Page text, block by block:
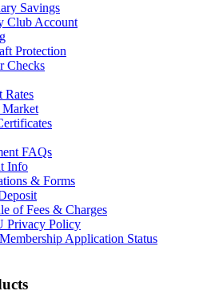
Savings
Club Account
Protection
Checks
Rates
FAQs
Info
& Forms
of Fees & Charges
Privacy Policy
Application Status